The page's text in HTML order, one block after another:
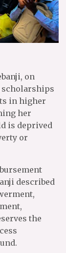
on
scholarships
in higher
her
is deprived
or
described
the